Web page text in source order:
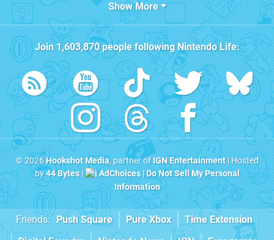
Show More
Join 1,603,870people followingNintendo Life:
© 2026Hookshot Media, partner ofIGN Entertainment| Hosted
by44 Bytes| AdChoices|Do Not Sell My Personal
Information
Friends: Push Square Pure Xbox
Time Extension